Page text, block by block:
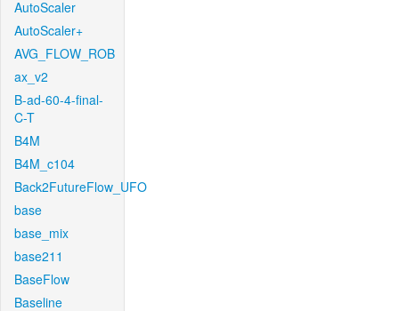
AutoScaler
AutoScaler+
AVG_FLOW_ROB
ax_v2
B-ad-60-4-final-
C-T
B4M
B4M_c104
Back2FutureFlow_UFO
base
base_mix
base211
BaseFlow
Baseline